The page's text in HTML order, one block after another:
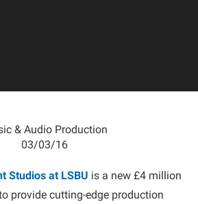
& Audio Production
03/03/16
Studios at LSBU is a new £4 million
provide cutting-edge production